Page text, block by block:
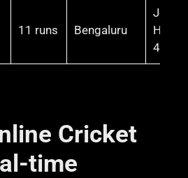
11 runs Bengaluru
Josh
4
Cricket
time